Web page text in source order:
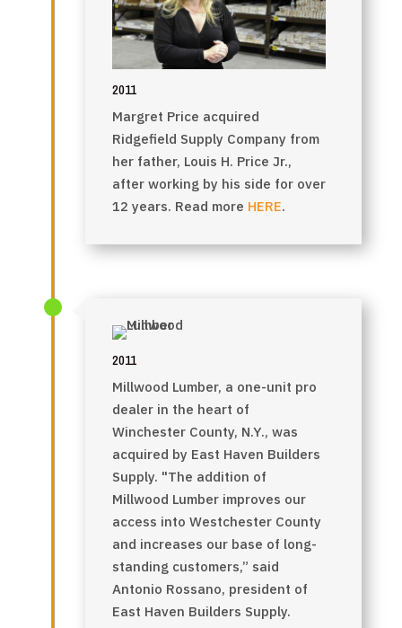
2011
Margret Price acquired
Ridgefield Supply Company from
her father, Louis H. Price Jr.,
after working by his side for over
12 years. Read more HERE.
2011
Millwood Lumber, a one-unit pro
dealer in the heart of
Winchester County, N.Y., was
acquired by East Haven Builders
Supply. "The addition of
Millwood Lumber improves our
access into Westchester County
and increases our base of long-
standing customers,” said
Antonio Rossano, president of
East Haven Builders Supply.